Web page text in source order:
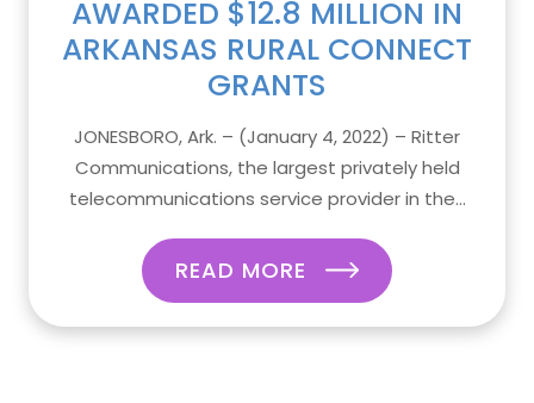
AWARDED $12.8 MILLION IN
ARKANSAS RURAL CONNECT
GRANTS
JONESBORO, Ark. – (January 4, 2022) – Ritter
Communications, the largest privately held
telecommunications service provider in the...
READ MORE